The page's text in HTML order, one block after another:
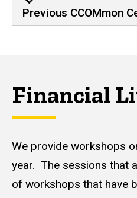
Previous CCOMmon
Financial
We provide workshops
year. The sessions that
of workshops that have